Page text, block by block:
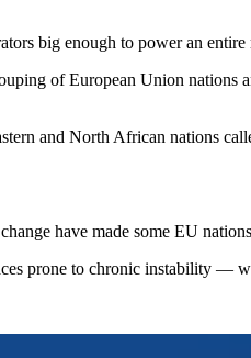
big enough to power an entire
of European Union
and North African nations
have made some EU
prone to chronic instability —